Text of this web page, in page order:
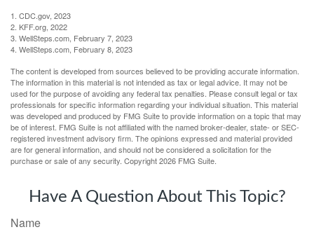
1. CDC.gov, 2023
2. KFF.org, 2022
3. WellSteps.com, February 7, 2023
4. WellSteps.com, February 8, 2023
The content is developed from sources believed to be providing accurate information.
The information in this material is not intended as tax or legal advice. It may not be
used for the purpose of avoiding any federal tax penalties. Please consult legal or tax
professionals for specific information regarding your individual situation. This material
was developed and produced by FMG Suite to provide information on a topic that may
be of interest. FMG Suite is not affiliated with the named broker-dealer, state- or SEC-
registered investment advisory firm. The opinions expressed and material provided
are for general information, and should not be considered a solicitation for the
purchase or sale of any security. Copyright2026 FMG Suite.
Have A Question About This Topic?
Name